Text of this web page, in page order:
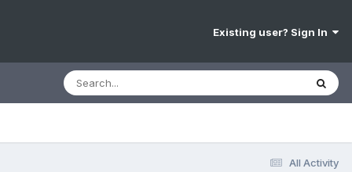
Existing user? Sign In
All Activity